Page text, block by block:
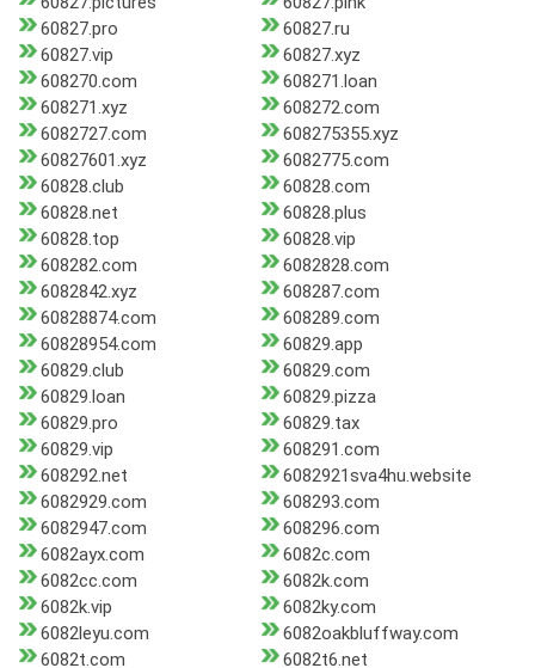
60827.pro
60827.ru
60827.vip
60827.xyz
608270.com
608271.loan
608271.xyz
608272.com
6082727.com
608275355.xyz
60827601.xyz
6082775.com
60828.club
60828.com
60828.net
60828.plus
60828.top
60828.vip
608282.com
6082828.com
6082842.xyz
608287.com
60828874.com
608289.com
60828954.com
60829.app
60829.club
60829.com
60829.loan
60829.pizza
60829.pro
60829.tax
60829.vip
608291.com
608292.net
6082921sva4hu.website
6082929.com
608293.com
6082947.com
608296.com
6082ayx.com
6082c.com
6082cc.com
6082k.com
6082k.vip
6082ky.com
6082leyu.com
6082oakbluffway.com
6082t.com
6082t6.net